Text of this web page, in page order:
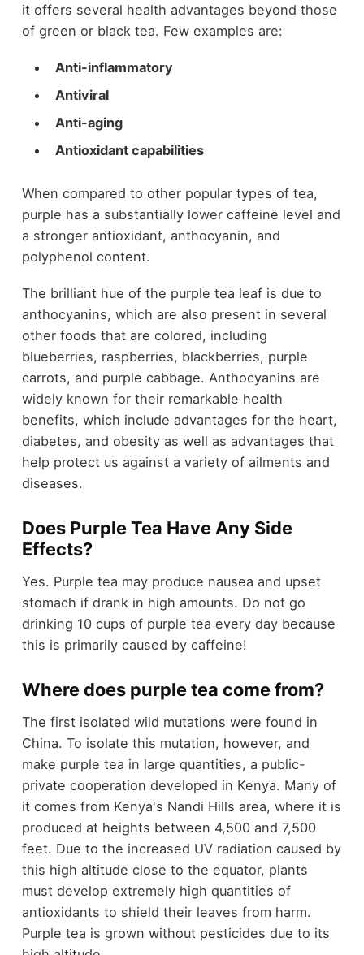
it offers several health advantages beyond those
of green or black tea. Few examples are:
Anti-inflammatory
Antiviral
Anti-aging
Antioxidant capabilities
When compared to other popular types of tea,
purple has a substantially lower caffeine level and
a stronger antioxidant, anthocyanin, and
polyphenol content.
The brilliant hue of the purple tea leaf is due to
anthocyanins, which are also present in several
other foods that are colored, including
blueberries, raspberries, blackberries, purple
carrots, and purple cabbage. Anthocyanins are
widely known for their remarkable health
benefits, which include advantages for the heart,
diabetes, and obesity as well as advantages that
help protect us against a variety of ailments and
diseases.
Does Purple Tea Have Any Side
Effects?
Yes. Purple tea may produce nausea and upset
stomach if drank in high amounts. Do not go
drinking 10 cups of purple tea every day because
this is primarily caused by caffeine!
Where does purple tea come from?
The first isolated wild mutations were found in
China. To isolate this mutation, however, and
make purple tea in large quantities, a public-
private cooperation developed in Kenya. Many of
it comes from Kenya's Nandi Hills area, where it is
produced at heights between 4,500 and 7,500
feet. Due to the increased UV radiation caused by
this high altitude close to the equator, plants
must develop extremely high quantities of
antioxidants to shield their leaves from harm.
Purple tea is grown without pesticides due to its